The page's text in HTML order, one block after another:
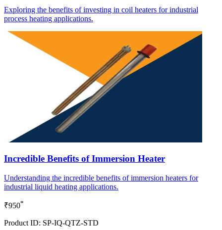
Exploring the benefits of investing in coil heaters for industrial
process heating applications.
Incredible Benefits of Immersion Heater
Understanding the incredible benefits of immersion heaters for
industrial liquid heating applications.
₹950*
Product ID: SP-IQ-QTZ-STD